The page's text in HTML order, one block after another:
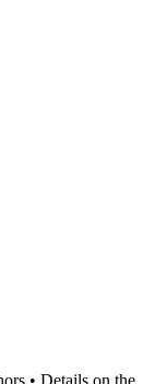
• Details on the